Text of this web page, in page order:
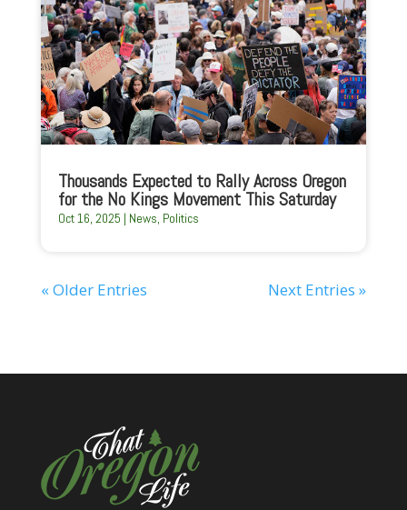
Thousands Expected to Rally Across Oregon
for the No Kings Movement This Saturday
Oct 16, 2025 | News, Politics
« Older Entries Next Entries »